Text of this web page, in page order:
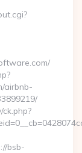
airbnb-
bsb-